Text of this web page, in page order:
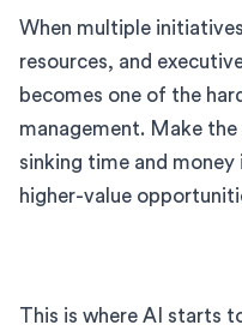
When multiple
resources, and
becomes one of the
management. Make
sinking time and
higher-value
This is where AI starts